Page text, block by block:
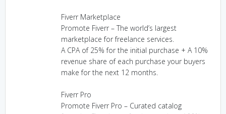
Fiverr Marketplace
Promote Fiverr – The world’s largest
marketplace for freelance services.
A CPA of 25% for the initial purchase + A 10%
revenue share of each purchase your buyers
make for the next 12 months.
Fiverr Pro
Promote Fiverr Pro – Curated catalog